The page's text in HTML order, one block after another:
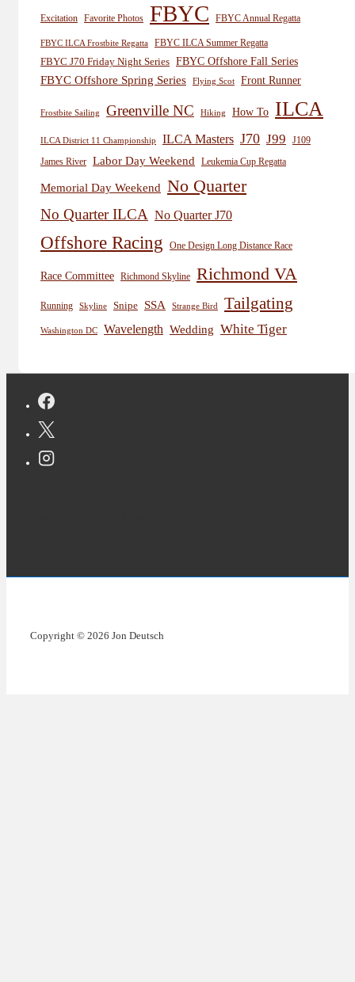
Excitation Favorite Photos FBYC FBYC Annual Regatta
FBYC ILCA Frostbite Regatta
FBYC ILCA Summer Regatta
FBYC J70 Friday Night Series FBYC Offshore Fall Series
FBYC Offshore Spring Series
Flying Scot Front Runner
Frostbite Sailing Greenville NC Hiking How To ILCA
ILCA District 11 Championship ILCA Masters J70 J99
J109
James River Labor Day Weekend Leukemia Cup Regatta
Memorial Day Weekend No Quarter
No Quarter ILCA No Quarter J70
Offshore Racing One Design Long Distance Race
Race Committee Richmond Skyline Richmond VA
Running Skyline Snipe SSA Strange Bird Tailgating
Washington DC Wavelength Wedding White Tiger
Copyright © 2026 Jon Deutsch